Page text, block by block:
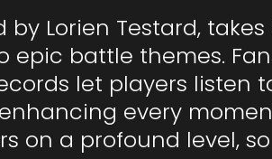
Lorien Testard,
battle themes.
let players listen
every
on a profound level,